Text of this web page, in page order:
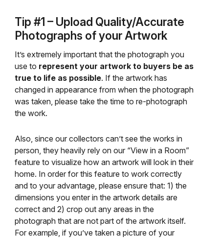
Tip #1 – Upload Quality/Accurate
Photographs of your Artwork
It’s extremely important that the photograph you
use to represent your artwork to buyers be as
true to life as possible. If the artwork has
changed in appearance from when the photograph
was taken, please take the time to re-photograph
the work.
Also, since our collectors can’t see the works in
person, they heavily rely on our “View in a Room”
feature to visualize how an artwork will look in their
home. In order for this feature to work correctly
and to your advantage, please ensure that: 1) the
dimensions you enter in the artwork details are
correct and 2) crop out any areas in the
photograph that are not part of the artwork itself.
For example, if you’ve taken a picture of your